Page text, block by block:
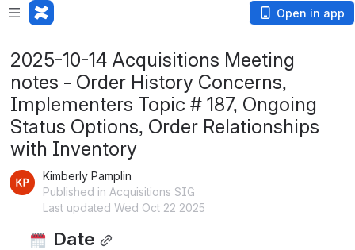
Open in app
2025-10-14 Acquisitions Meeting
notes - Order History Concerns,
Implementers Topic # 187, Ongoing
Status Options, Order Relationships
with Inventory
Kimberly Pamplin
Published in Acquisitions SIG
Last updated Wed Oct 22 2025
Date